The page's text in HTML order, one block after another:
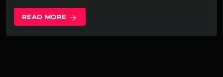
READ MORE arrow_forward